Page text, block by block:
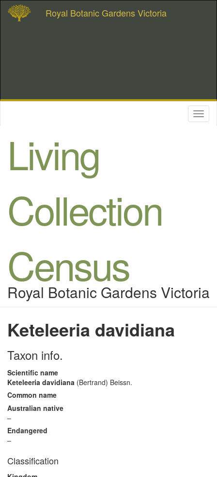
Royal Botanic Gardens Victoria
Living
Collection
Census
Royal Botanic Gardens Victoria
Keteleeria davidiana
Taxon info.
Scientific name
Keteleeria davidiana (Bertrand) Beissn.
Common name
Australian native
–
Endangered
–
Classification